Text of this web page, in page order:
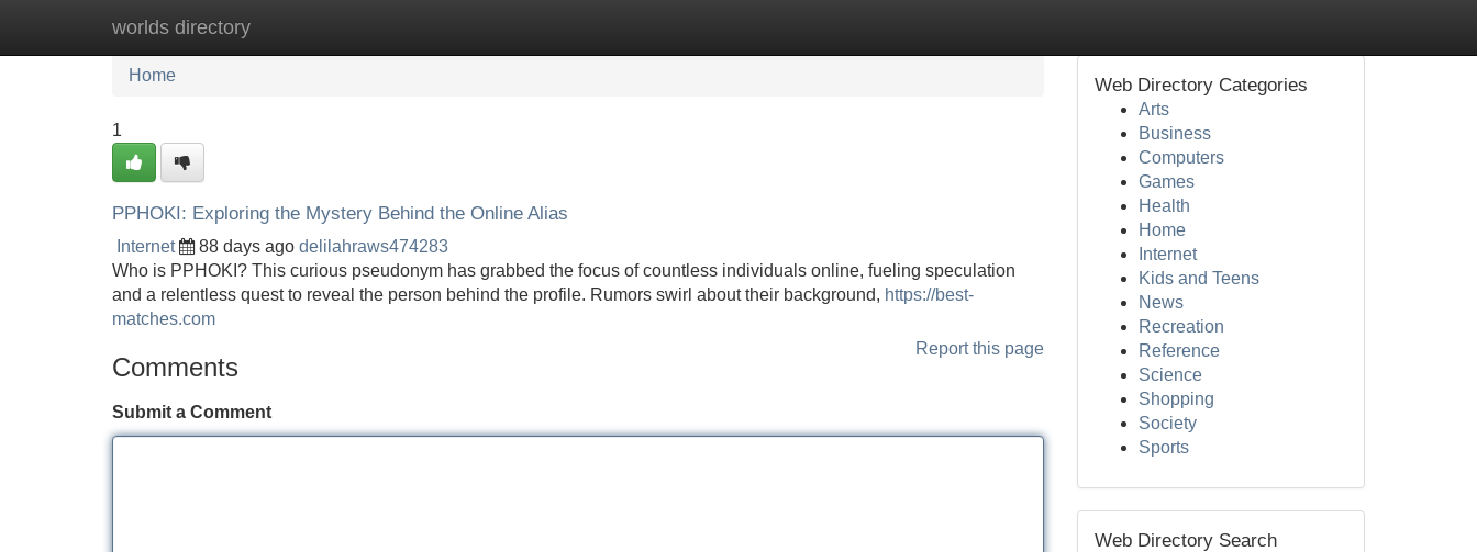
worlds directory
Home New Site Listings
Home
1
PPHOKI: Exploring the Mystery Behind the Online Alias
Internet 88 days ago delilahraws474283
Who is PPHOKI? This curious pseudonym has grabbed the focus of countless individuals online, fueling speculation
and a relentless quest to reveal the person behind the profile. Rumors swirl about their background, https://best-
matches.com
Report this page
Comments
Submit a Comment
Web Directory Categories
Arts
Business
Computers
Games
Health
Home
Internet
Kids and Teens
News
Recreation
Reference
Science
Shopping
Society
Sports
Web Directory Search